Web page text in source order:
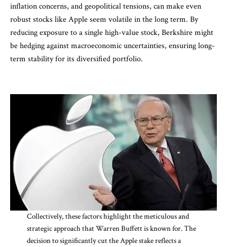
inflation concerns, and geopolitical tensions, can make even
robust stocks like Apple seem volatile in the long term. By
reducing exposure to a single high-value stock, Berkshire might
be hedging against macroeconomic uncertainties, ensuring long-
term stability for its diversified portfolio.
Collectively, these factors highlight the meticulous and
strategic approach that Warren Buffett is known for. The
decision to significantly cut the Apple stake reflects a